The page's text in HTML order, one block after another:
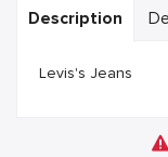
Description
Levis's Jeans